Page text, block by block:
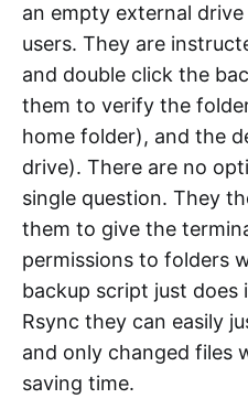
an empty external
users. They are
and double click the
them to verify the
home folder), and the
drive). There are no
single question. They
them to give the
permissions to folders
backup script just does
Rsync they can easily
and only changed files
saving time.